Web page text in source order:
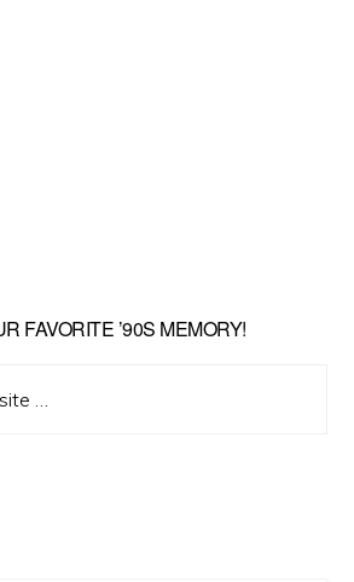
FAVORITE ’90S MEMORY!